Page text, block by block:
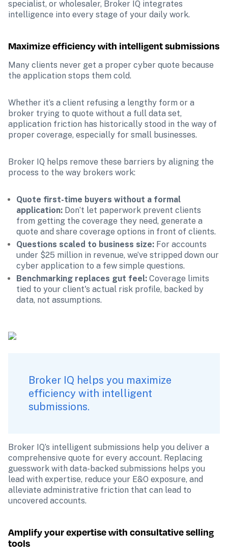
specialist, or wholesaler, Broker IQ integrates
intelligence into every stage of your daily work.
Maximize efficiency with intelligent submissions
Many clients never get a proper cyber quote because
the application stops them cold.
Whether it’s a client refusing a lengthy form or a
broker trying to quote without a full data set,
application friction has historically stood in the way of
proper coverage, especially for small businesses.
Broker IQ helps remove these barriers by aligning the
process to the way brokers work:
Quote first-time buyers without a formal
application: Don’t let paperwork prevent clients
from getting the coverage they need, generate a
quote and share coverage options in front of clients.
Questions scaled to business size: For accounts
under $25 million in revenue, we’ve stripped down our
cyber application to a few simple questions.
Benchmarking replaces gut feel: Coverage limits
tied to your client's actual risk profile, backed by
data, not assumptions.
Broker IQ helps you maximize
efficiency with intelligent
submissions.
Broker IQ’s intelligent submissions help you deliver a
comprehensive quote for every account. Replacing
guesswork with data-backed submissions helps you
lead with expertise, reduce your E&O exposure, and
alleviate administrative friction that can lead to
uncovered accounts.
Amplify your expertise with consultative selling
tools